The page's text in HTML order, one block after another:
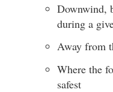
Downwind,
during a
Away from
Where the
safest